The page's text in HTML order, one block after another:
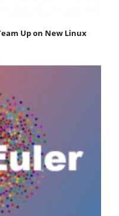
Up on New Linux